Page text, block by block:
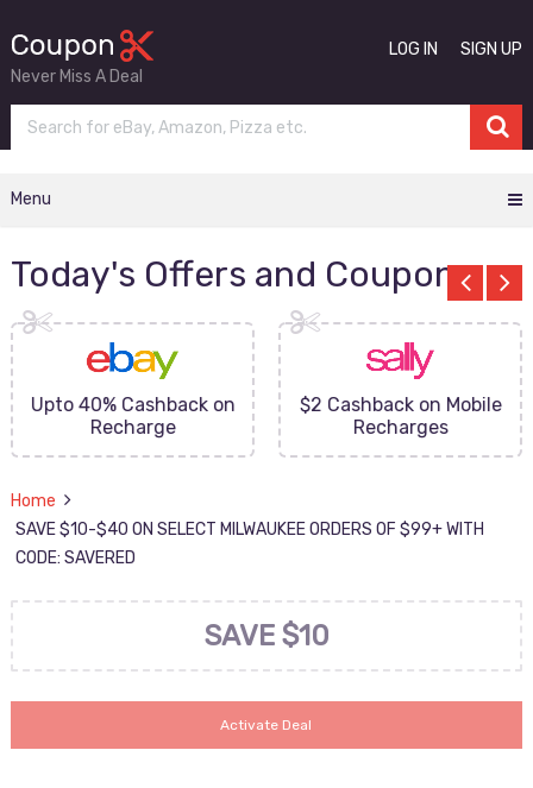
Never Miss A Deal
LOG IN SIGN UP
Menu
Today's Offers and Coupons
Upto 40% Cashback on
Recharge
$2 Cashback on Mobile
Recharges
Home
SAVE $10-$40 ON SELECT MILWAUKEE ORDERS OF $99+ WITH
CODE: SAVERED
SAVE $10
Activate Deal